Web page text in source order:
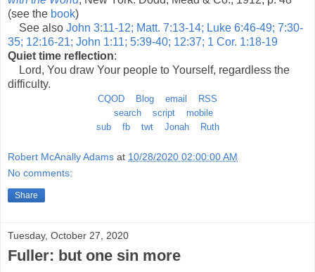
(see the book)
See also John 3:11-12; Matt. 7:13-14; Luke 6:46-49; 7:30-
35; 12:16-21; John 1:11; 5:39-40; 12:37; 1 Cor. 1:18-19
Quiet time reflection:
Lord, You draw Your people to Yourself, regardless the
difficulty.
CQOD Blog email
RSS
search
script
mobile
sub
fb twt Jonah Ruth
Robert McAnally Adams at 10/28/2020 02:00:00 AM
No comments:
Share
Tuesday, October 27, 2020
Fuller: but one sin more